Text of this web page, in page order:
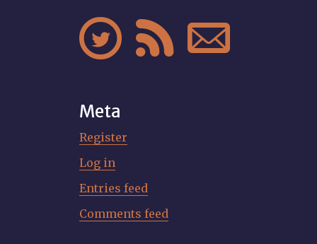
  
Meta
Register
Log in
Entries feed
Comments feed